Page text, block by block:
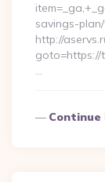
savings-
http://
goto=https://
…
Continue